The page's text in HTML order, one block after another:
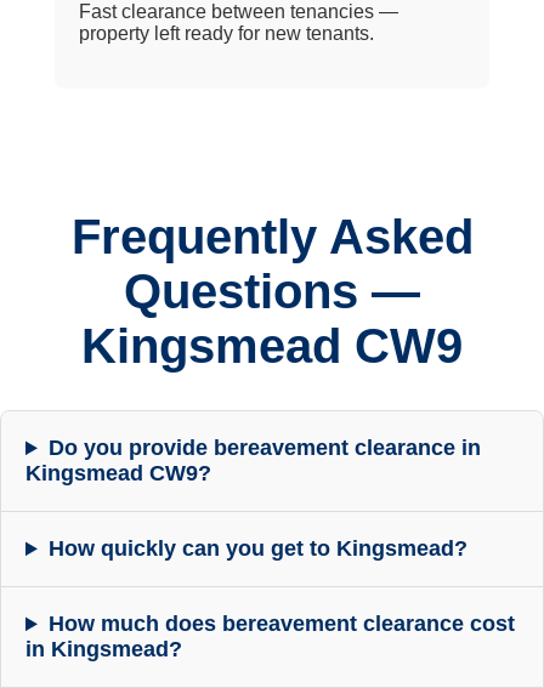
Fast clearance between tenancies —
property left ready for new tenants.
Frequently Asked
Questions —
Kingsmead CW9
Do you provide bereavement clearance in
Kingsmead CW9?
How quickly can you get to Kingsmead?
How much does bereavement clearance cost
in Kingsmead?